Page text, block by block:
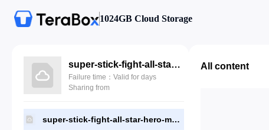
1024GB Cloud Storage
super-stick-fight-all-star-hero-mod-apk-v3.1.apk
Failure time：Valid for days
Sharing from
super-stick-fight-all-star-hero-mod-apk-v3.1.apk
All content